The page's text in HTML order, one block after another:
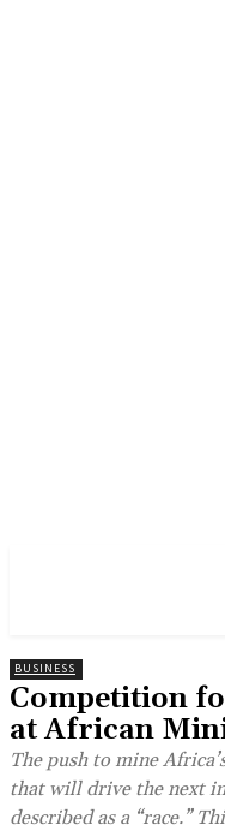
BUSINESS
Competition
at African
The push to mine
that will drive the next
described as a “race.”